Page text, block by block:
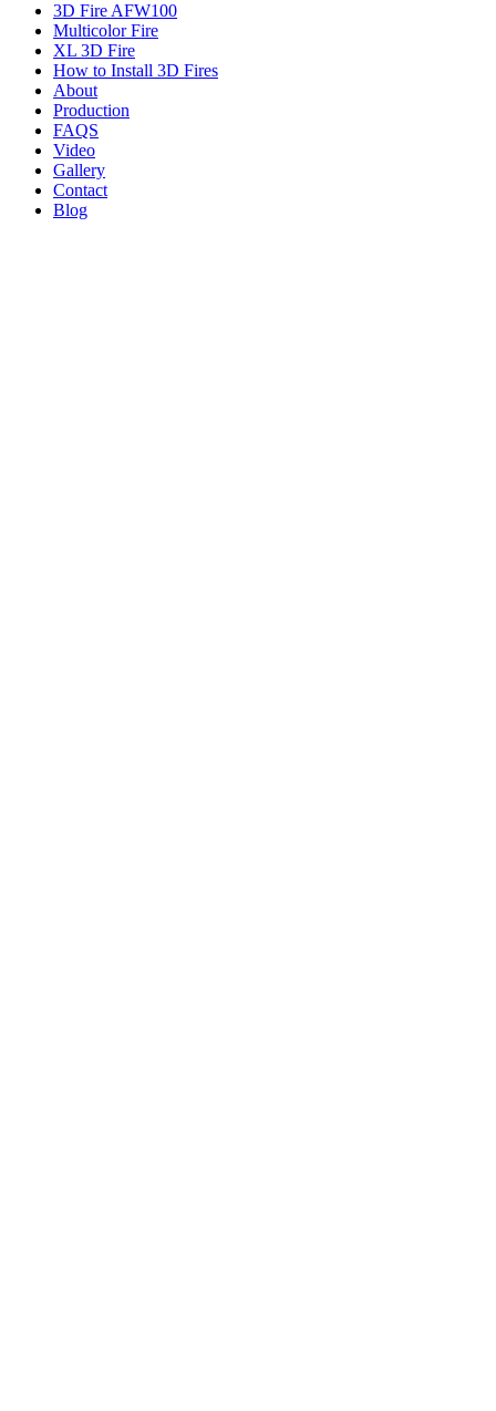
3D Fire AFW100
Multicolor Fire
XL 3D Fire
How to Install 3D Fires
About
Production
FAQS
Video
Gallery
Contact
Blog